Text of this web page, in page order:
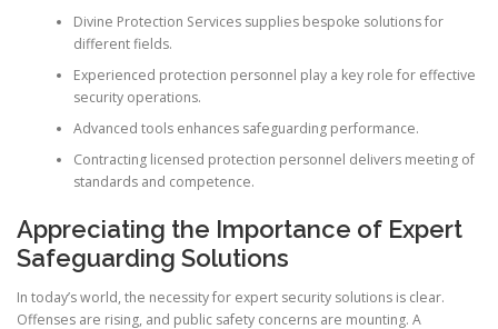
Divine Protection Services supplies bespoke solutions for
different fields.
Experienced protection personnel play a key role for effective
security operations.
Advanced tools enhances safeguarding performance.
Contracting licensed protection personnel delivers meeting of
standards and competence.
Appreciating the Importance of Expert
Safeguarding Solutions
In today’s world, the necessity for expert security solutions is clear.
Offenses are rising, and public safety concerns are mounting. A